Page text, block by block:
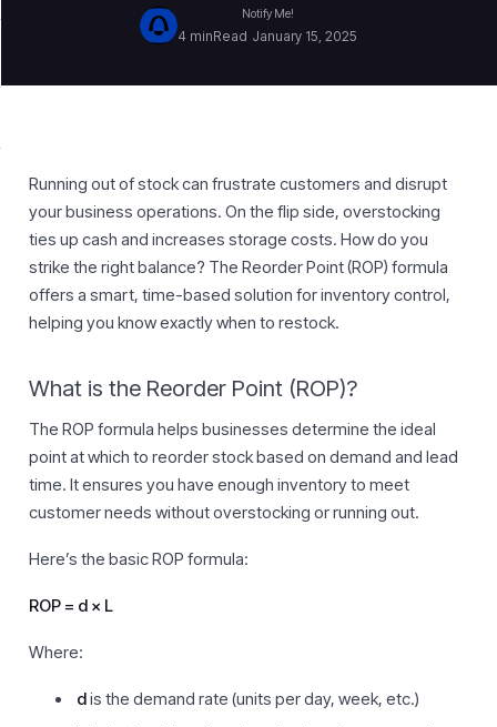
Notify Me!
4 minRead January 15, 2025
Running out of stock can frustrate customers and disrupt
your business operations. On the flip side, overstocking
ties up cash and increases storage costs. How do you
strike the right balance? The Reorder Point (ROP) formula
offers a smart, time-based solution for inventory control,
helping you know exactly when to restock.
What is the Reorder Point (ROP)?
The ROP formula helps businesses determine the ideal
point at which to reorder stock based on demand and lead
time. It ensures you have enough inventory to meet
customer needs without overstocking or running out.
Here’s the basic ROP formula:
ROP = d × L
Where:
dis the demand rate (units per day, week, etc.)